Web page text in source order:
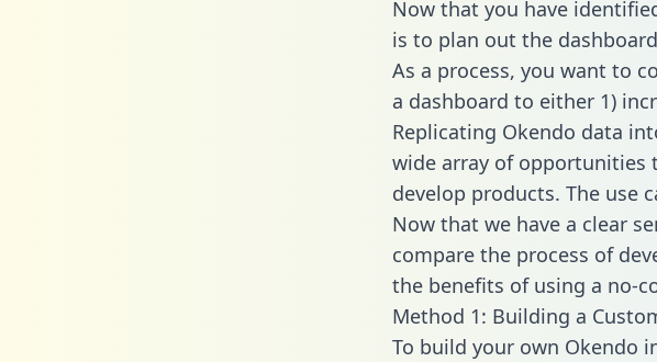
Now that you have
is to plan out the
As a process, you want to
a dashboard to either 1)
Replicating Okendo data
wide array of opportunities
develop products. The use
Now that we have a clear
compare the process of
the benefits of using a no-
Method 1: Building a
To build your own Okendo